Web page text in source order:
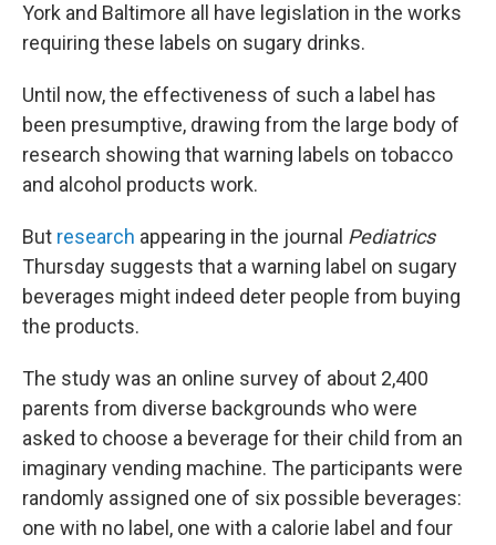
York and Baltimore all have legislation in the works
requiring these labels on sugary drinks.
Until now, the effectiveness of such a label has
been presumptive, drawing from the large body of
research showing that warning labels on tobacco
and alcohol products work.
But research appearing in the journal Pediatrics
Thursday suggests that a warning label on sugary
beverages might indeed deter people from buying
the products.
The study was an online survey of about 2,400
parents from diverse backgrounds who were
asked to choose a beverage for their child from an
imaginary vending machine. The participants were
randomly assigned one of six possible beverages:
one with no label, one with a calorie label and four